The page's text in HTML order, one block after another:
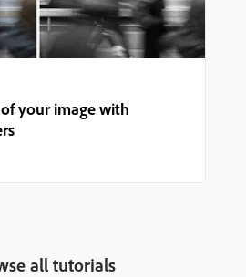
your image with
all tutorials